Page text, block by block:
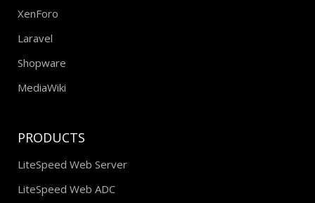
XenForo
Laravel
Shopware
MediaWiki
PRODUCTS
LiteSpeed Web Server
LiteSpeed Web ADC